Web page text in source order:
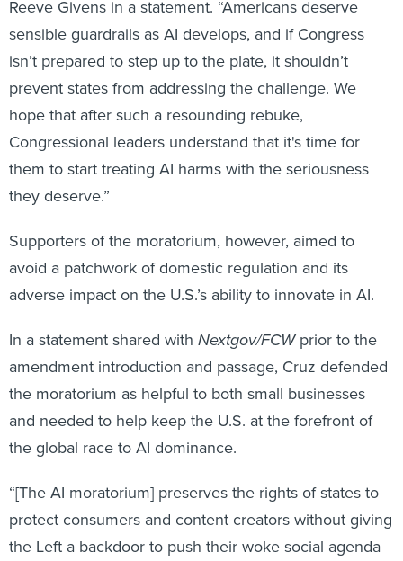
Reeve Givens in a statement. “Americans deserve
sensible guardrails as AI develops, and if Congress
isn’t prepared to step up to the plate, it shouldn’t
prevent states from addressing the challenge. We
hope that after such a resounding rebuke,
Congressional leaders understand that it's time for
them to start treating AI harms with the seriousness
they deserve.”
Supporters of the moratorium, however, aimed to
avoid a patchwork of domestic regulation and its
adverse impact on the U.S.’s ability to innovate in AI.
In a statement shared with Nextgov/FCWprior to the
amendment introduction and passage, Cruz defended
the moratorium as helpful to both small businesses
and needed to help keep the U.S. at the forefront of
the global race to AI dominance.
“[The AI moratorium] preserves the rights of states to
protect consumers and content creators without giving
the Left a backdoor to push their woke social agenda